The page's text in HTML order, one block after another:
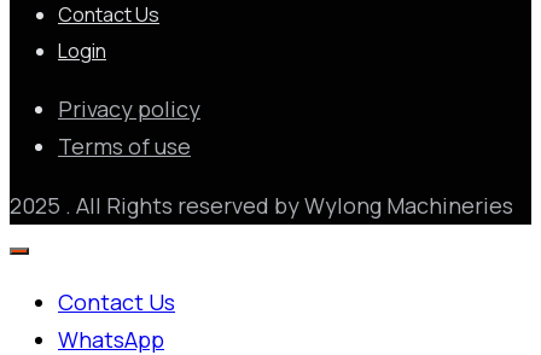
Contact Us
Login
Privacy policy
Terms of use
2025 . All Rights reserved by Wylong Machineries
Contact Us
WhatsApp